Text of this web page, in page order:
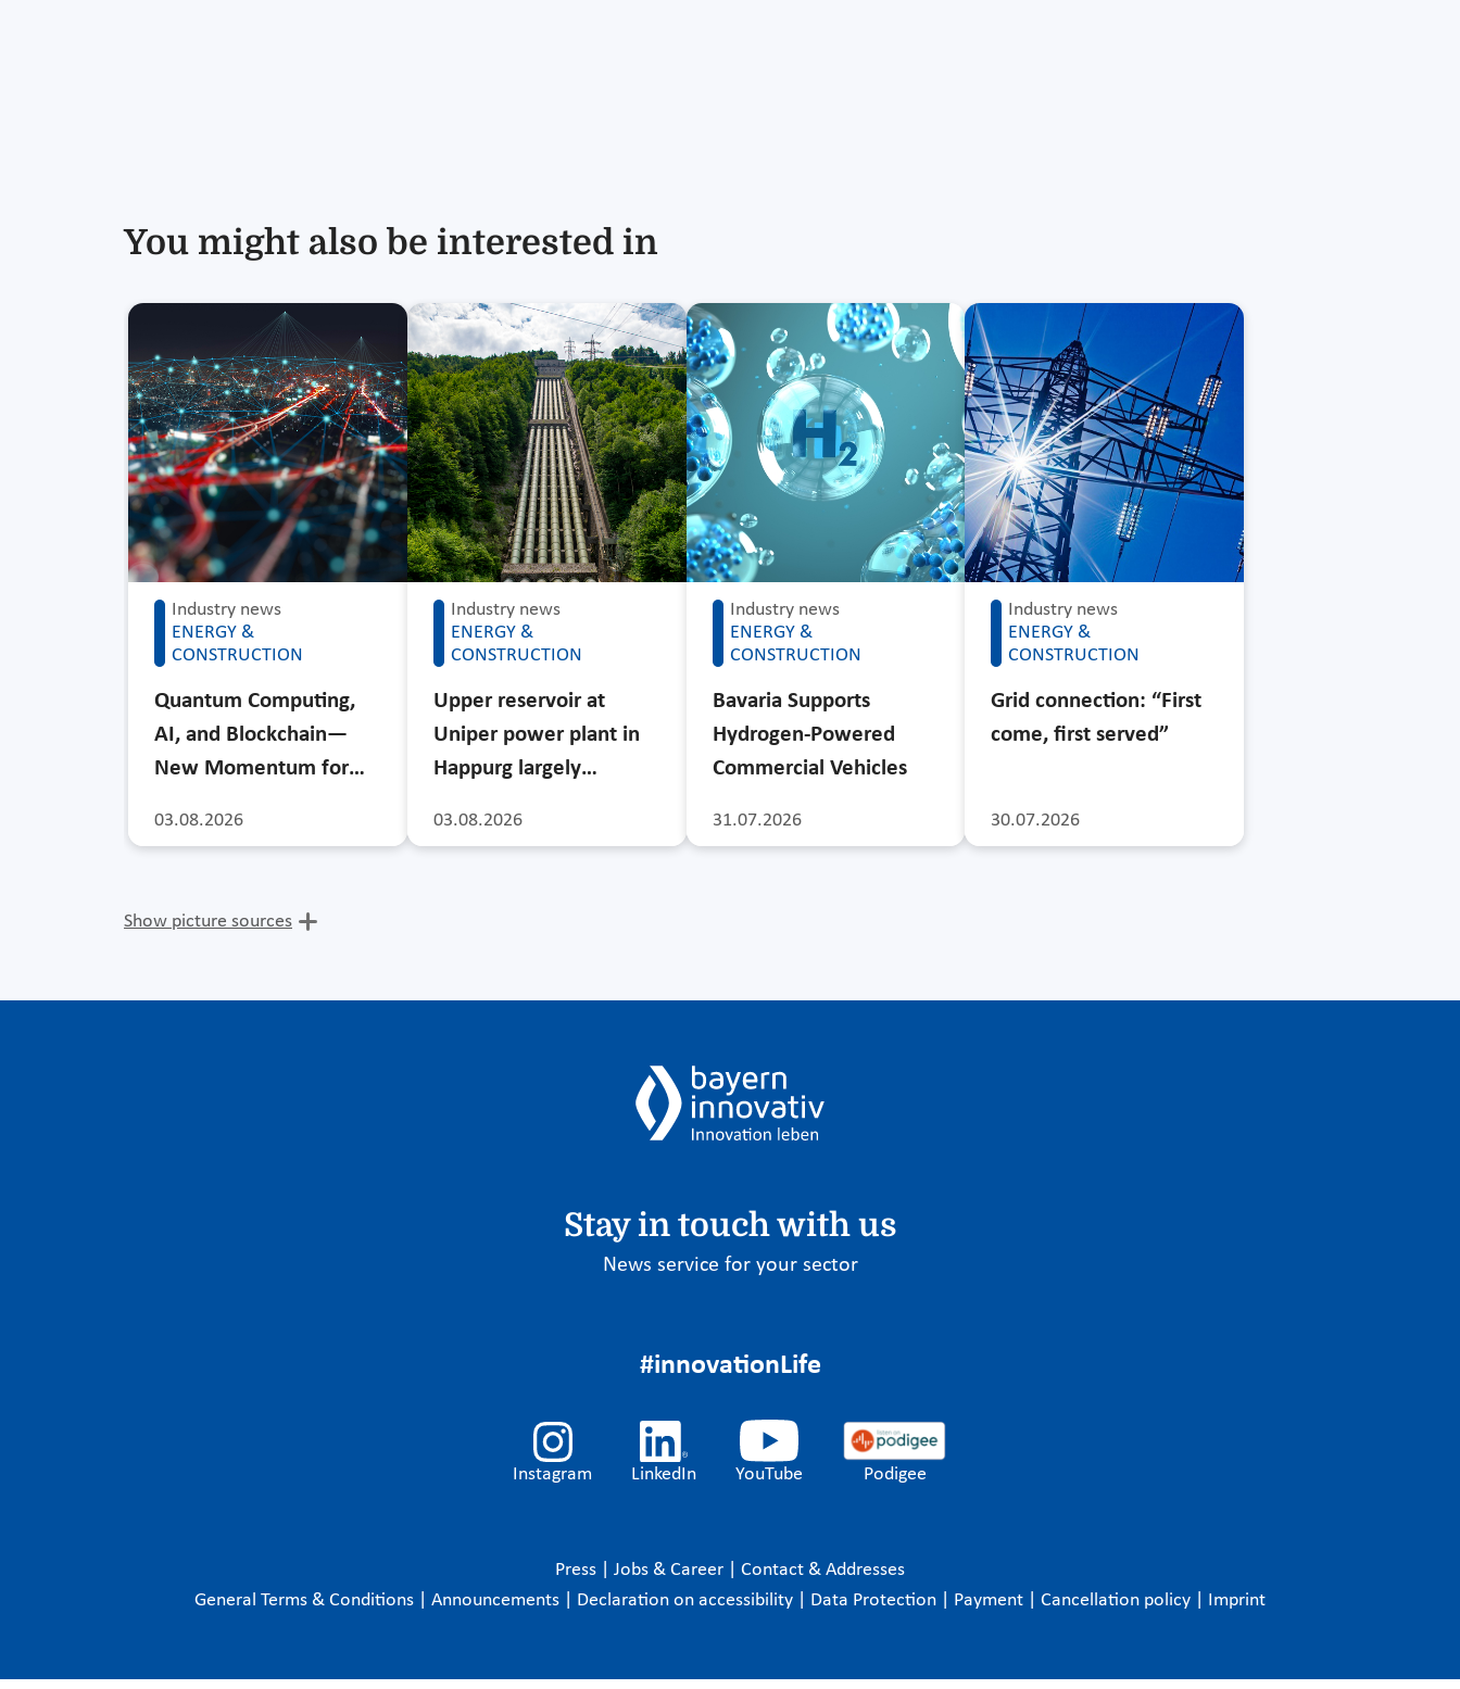
You might also be interested in
Industry news
ENERGY &
CONSTRUCTION
03.08.2026
Quantum Computing,
AI, and Blockchain—
New Momentum for…
Industry news
ENERGY &
CONSTRUCTION
03.08.2026
Upper reservoir at
Uniper power plant in
Happurg largely…
Industry news
ENERGY &
CONSTRUCTION
31.07.2026
Bavaria Supports
Hydrogen-Powered
Commercial Vehicles
Industry news
ENERGY &
CONSTRUCTION
30.07.2026
Grid connection: “First
come, first served”
Show picture sources
Stay in touch with us
News service for your sector
#innovationLife
Instagram LinkedIn YouTube Podigee
Press Jobs & Career
Contact & Addresses
General Terms & Conditions
Announcements Declaration on accessibility Data Protection Payment Cancellation policy Imprint